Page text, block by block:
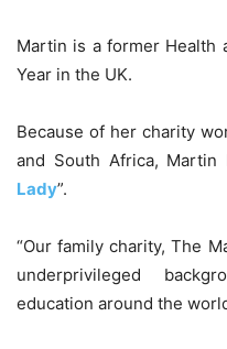
Martin is a former Health
Year in the UK.
Because of her charity
and South Africa,
Lady”.
“Our family charity, The
underprivileged
education around the